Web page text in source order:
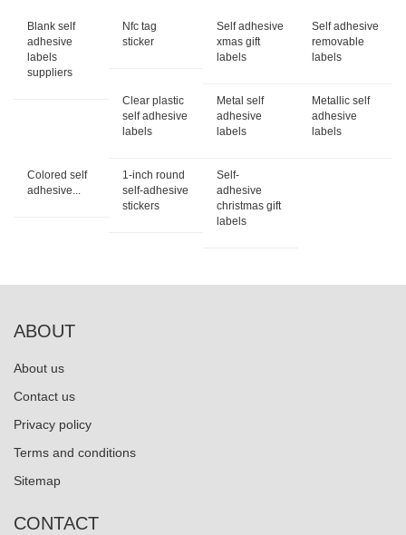
Blank self
adhesive
labels
suppliers
Nfc tag
sticker
Self adhesive
xmas gift
labels
Self adhesive
removable
labels
Clear plastic
self adhesive
labels
Metal self
adhesive
labels
Metallic self
adhesive
labels
Colored self
adhesive...
1-inch round
self-adhesive
stickers
Self-
adhesive
christmas gift
labels
ABOUT
About us
Contact us
Privacy policy
Terms and conditions
Sitemap
CONTACT